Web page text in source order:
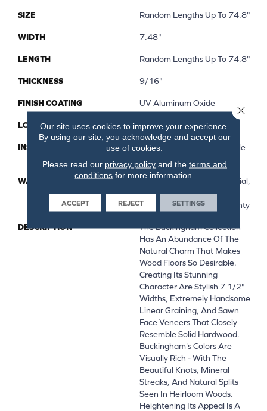
SIZE Random Lengths Up To 74.8"
WIDTH 7.48"
LENGTH Random Lengths Up To 74.8"
THICKNESS 9/16"
FINISH COATING UV Aluminum Oxide
LOCATION Above, On, Below
INSTALLATION METHOD
Click-Lock|Nail Down|Staple
WARRANTY
50 Years, 5 Year Commercial,
50 Years, Hardwood
Residential Flooring Warranty
DESCRIPTION
The Buckingham Collection
Has An Abundance Of The
Natural Charm That Makes
Wood Floors So Desirable.
Creating Its Stunning
Character Are Stylish 7 1/2"
Widths, Extremely Handsome
Linear Graining, And Sawn
Face Veneers That Closely
Resemble Solid Hardwood.
Buckingham's Colors Are
Visually Rich - With The
Beautiful Knots, Mineral
Streaks, And Natural Splits
Seen In Heirloom Woods.
Heightening Its Appeal Is A
Our site uses cookies to improve your experience.
By using our site, you acknowledge and accept our
use of cookies.
Please read our privacy policyand the terms and
conditions for more information.
ACCEPT REJECT SETTINGS
Close